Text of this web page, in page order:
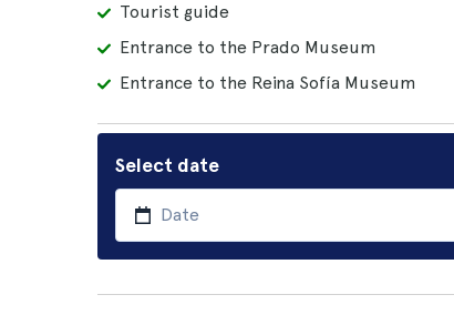
Tourist guide
Entrance to the Prado Museum
Entrance to the Reina Sofía Museum
Select date